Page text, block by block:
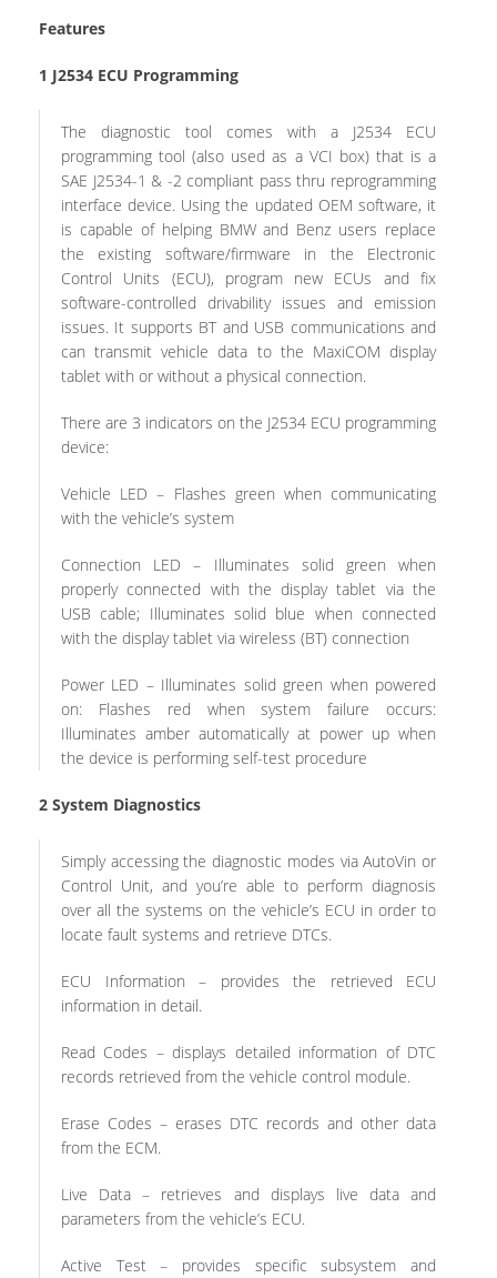
Features
1 J2534 ECU Programming
The diagnostic tool comes with a J2534 ECU
programming tool (also used as a VCI box) that is a
SAE J2534-1 & -2 compliant pass thru reprogramming
interface device. Using the updated OEM software, it
is capable of helping BMW and Benz users replace
the existing software/firmware in the Electronic
Control Units (ECU), program new ECUs and fix
software-controlled drivability issues and emission
issues. It supports BT and USB communications and
can transmit vehicle data to the MaxiCOM display
tablet with or without a physical connection.
There are 3 indicators on the J2534 ECU programming
device:
Vehicle LED – Flashes green when communicating
with the vehicle’s system
Connection LED – Illuminates solid green when
properly connected with the display tablet via the
USB cable; Illuminates solid blue when connected
with the display tablet via wireless (BT) connection
Power LED – Illuminates solid green when powered
on: Flashes red when system failure occurs:
Illuminates amber automatically at power up when
the device is performing self-test procedure
2 System Diagnostics
Simply accessing the diagnostic modes via AutoVin or
Control Unit, and you’re able to perform diagnosis
over all the systems on the vehicle’s ECU in order to
locate fault systems and retrieve DTCs.
ECU Information – provides the retrieved ECU
information in detail.
Read Codes – displays detailed information of DTC
records retrieved from the vehicle control module.
Erase Codes – erases DTC records and other data
from the ECM.
Live Data – retrieves and displays live data and
parameters from the vehicle’s ECU.
Active Test – provides specific subsystem and